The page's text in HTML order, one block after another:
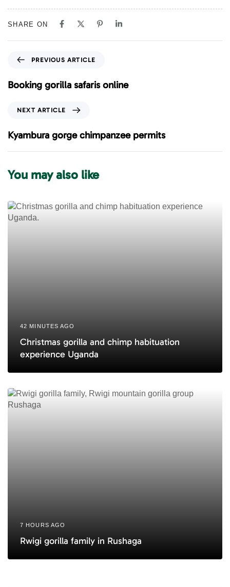
SHARE ON
e
v
s
A
t
l
e
PREVIOUS ARTICLE
Booking gorilla safaris online
x
t
A
t
c
l
NEXT ARTICLE
Kyambura gorge chimpanzee permits
You may also like
42 MINUTES AGO
Christmas gorilla and chimp habituation
experience Uganda
7 HOURS AGO
Rwigi gorilla family in Rushaga